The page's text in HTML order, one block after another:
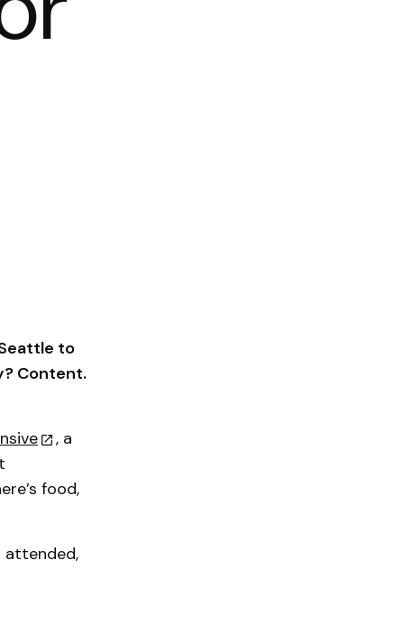
to
Content.
, a
food,
attended,